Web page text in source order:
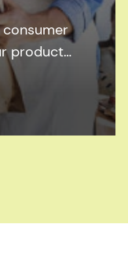
product